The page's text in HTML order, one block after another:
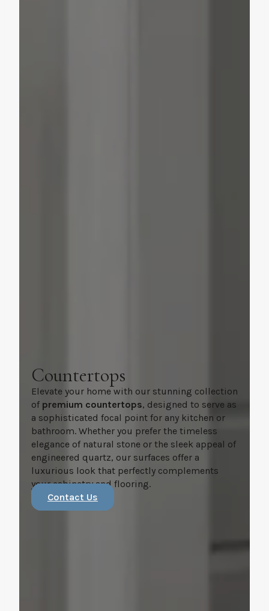
Countertops
Elevate your home with our stunning collection
of premium countertops, designed to serve as
a sophisticated focal point for any kitchen or
bathroom. Whether you prefer the timeless
elegance of natural stone or the sleek appeal of
engineered quartz, our surfaces offer a
luxurious look that perfectly complements
your cabinetry and flooring.
Contact Us